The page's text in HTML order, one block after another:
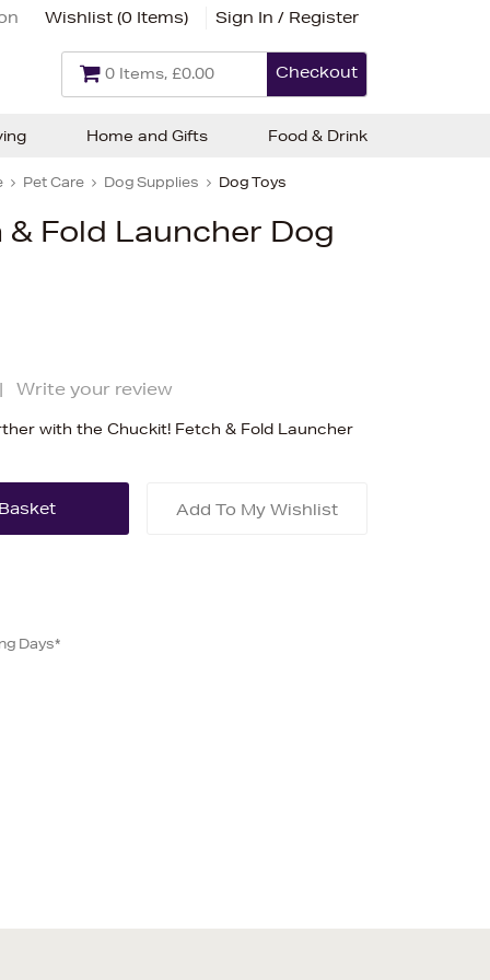
Wishlist (0 Items) Sign In / Register
0 Items, £0.00 Checkout
Pet Care Dog Supplies Dog Toys
Fold Launcher Dog
Write your review
with the Chuckit! Fetch & Fold Launcher
Add To My Wishlist
Days*
Home and Gifts Food & Drink